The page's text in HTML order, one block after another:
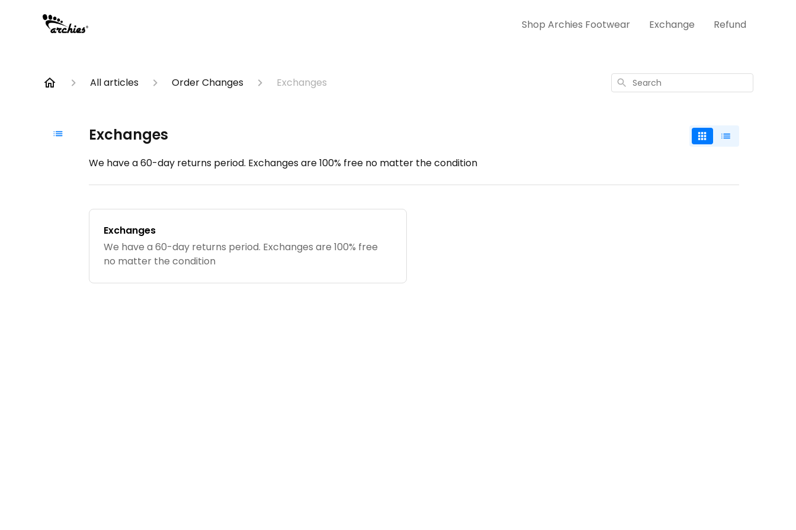
Shop Archies Footwear Exchange Refund
All articles Order Changes Exchanges Search
Exchanges
We have a 60-day returns period. Exchanges are 100% free no matter the condition
Exchanges
We have a 60-day returns period. Exchanges are 100% free
no matter the condition